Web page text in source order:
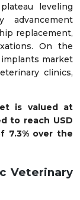
leveling
advancement
replacement,
On the
market
clinics,
is valued at
to reach USD
7.3% over the
Veterinary